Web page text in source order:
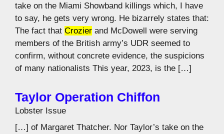
take on the Miami Showband killings which, I have
to say, he gets very wrong. He bizarrely states that:
The fact that Crozier and McDowell were serving
members of the British army’s UDR seemed to
confirm, without concrete evidence, the suspicions
of many nationalists This year, 2023, is the […]
Taylor Operation Chiffon
Lobster Issue
[…] of Margaret Thatcher. Nor Taylor’s take on the